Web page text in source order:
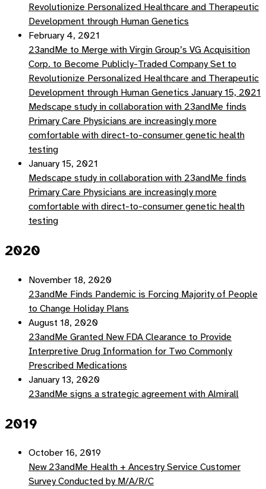
Revolutionize Personalized Healthcare and Therapeutic
Development through Human Genetics
February 4, 2021
23andMe to Merge with Virgin Group’s VG Acquisition
Corp. to Become Publicly-Traded Company Set to
Revolutionize Personalized Healthcare and Therapeutic
Development through Human Genetics January 15, 2021
Medscape study in collaboration with 23andMe finds
Primary Care Physicians are increasingly more
comfortable with direct-to-consumer genetic health
testing
January 15, 2021
Medscape study in collaboration with 23andMe finds
Primary Care Physicians are increasingly more
comfortable with direct-to-consumer genetic health
testing
2020
November 18, 2020
23andMe Finds Pandemic is Forcing Majority of People
to Change Holiday Plans
August 18, 2020
23andMe Granted New FDA Clearance to Provide
Interpretive Drug Information for Two Commonly
Prescribed Medications
January 13, 2020
23andMe signs a strategic agreement with Almirall
2019
October 16, 2019
New 23andMe Health + Ancestry Service Customer
Survey Conducted by M/A/R/C